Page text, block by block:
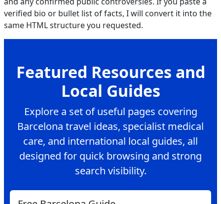
verified bio or bullet list of facts, I will convert it into the
same HTML structure you requested.
Featured Resources and
Local Guides
Explore a set of useful pages covering
Barcelona travel ideas, specialist medical
care, and international local guides, all
designed for quick browsing and strong
search visibility.